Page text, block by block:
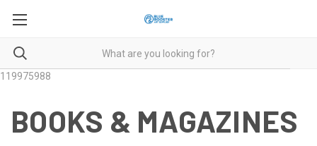
119975988
BOOKS & MAGAZINES